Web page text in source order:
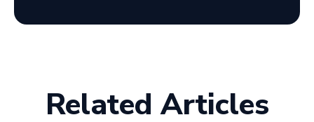
Related Articles